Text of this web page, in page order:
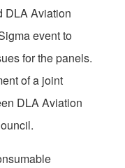
DLA Aviation
event to
for the panels.
of a joint
DLA Aviation